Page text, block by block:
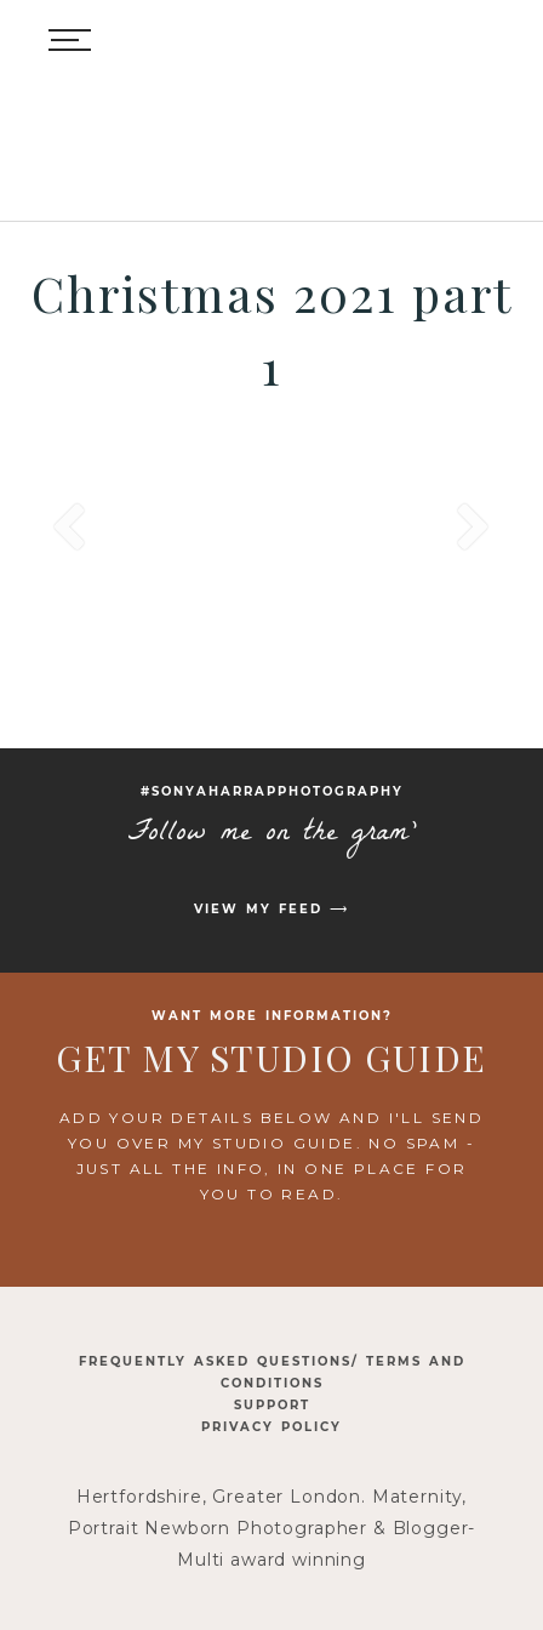
Christmas 2021 part
1
#SONYAHARRAPPHOTOGRAPHY
Follow me on the gram'
VIEW MY FEED ⟶
WANT MORE INFORMATION?
GET MY STUDIO GUIDE
ADD YOUR DETAILS BELOW AND I'LL SEND
YOU OVER MY STUDIO GUIDE. NO SPAM -
JUST ALL THE INFO, IN ONE PLACE FOR
YOU TO READ.
FREQUENTLY ASKED QUESTIONS/ TERMS AND
CONDITIONS
SUPPORT
PRIVACY POLICY
Hertfordshire, Greater London. Maternity,
Portrait Newborn Photographer & Blogger-
Multi award winning